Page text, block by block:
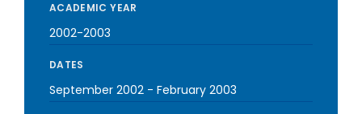
ACADEMIC YEAR
2002-2003
DATES
September 2002 - February 2003